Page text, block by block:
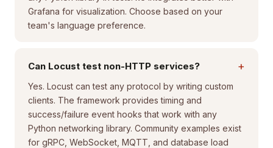
Grafana for visualization. Choose based on your
team's language preference.
Can Locust test non-HTTP services? +
Yes. Locust can test any protocol by writing custom
clients. The framework provides timing and
success/failure event hooks that work with any
Python networking library. Community examples exist
for gRPC, WebSocket, MQTT, and database load